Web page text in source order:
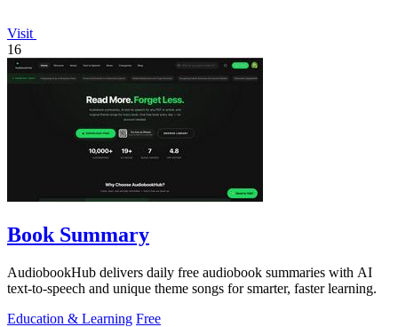
Visit
16
Book Summary
AudiobookHub delivers daily free audiobook summaries with AI
text-to-speech and unique theme songs for smarter, faster learning.
Education & Learning Free